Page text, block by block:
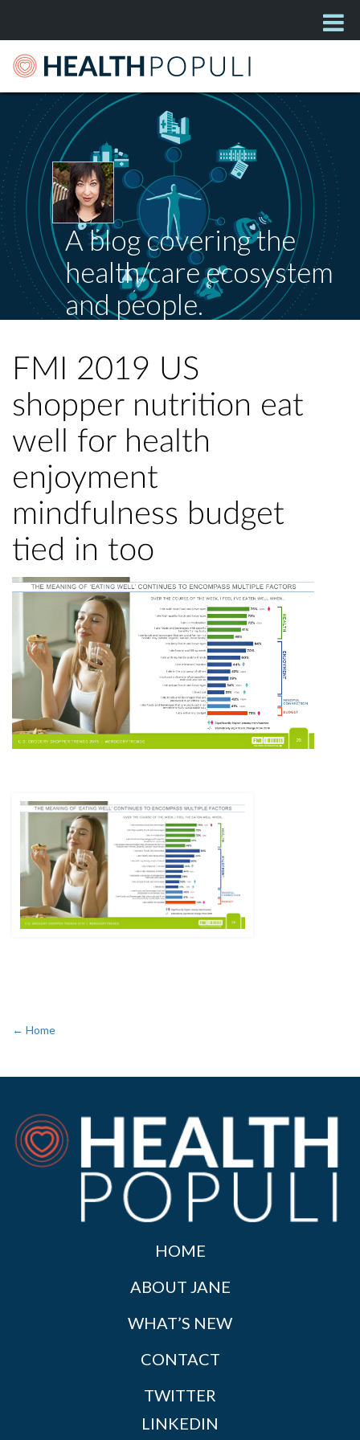
A blog covering the
health/care ecosystem
and people.
FMI 2019 US
shopper nutrition eat
well for health
enjoyment
mindfulness budget
tied in too
← Home
HOME
ABOUT JANE
WHAT’S NEW
CONTACT
TWITTER
LINKEDIN